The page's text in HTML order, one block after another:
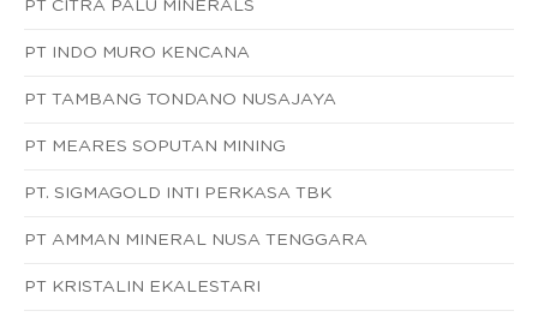
PT CITRA PALU MINERALS
PT INDO MURO KENCANA
PT TAMBANG TONDANO NUSAJAYA
PT MEARES SOPUTAN MINING
PT. SIGMAGOLD INTI PERKASA TBK
PT AMMAN MINERAL NUSA TENGGARA
PT KRISTALIN EKALESTARI